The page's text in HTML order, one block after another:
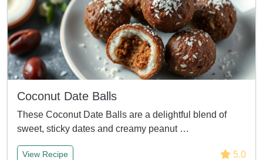
Coconut Date Balls
These Coconut Date Balls are a delightful blend of
sweet, sticky dates and creamy peanut …
View Recipe 5.0